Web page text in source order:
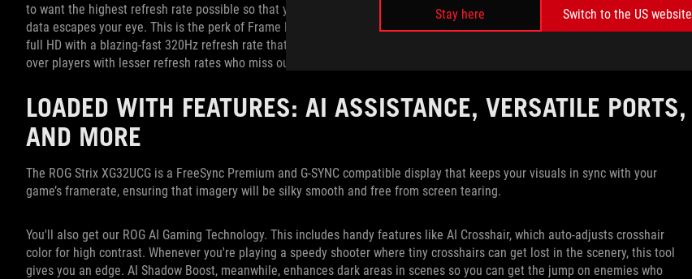
Stay here
Switch to the US website
to want the highest refresh rate possible so that your monitor relays information at a pace where not even a single frame of
data escapes your eye. This is the perk of Frame Rate Boost. In this FHD 320Hz setting, the XG32UCG gives you the clarity of
full HD with a blazing-fast 320Hz refresh rate that provides consistent high-speed gameplay. You’ll have a distinct advantage
over players with lesser refresh rates who miss out on critical frames and bite the dust early.
LOADED WITH FEATURES: AI ASSISTANCE, VERSATILE PORTS,
AND MORE
The ROG Strix XG32UCG is a FreeSync Premium and G-SYNC compatible display that keeps your visuals in sync with your
game’s framerate, ensuring that imagery will be silky smooth and free from screen tearing.
You'll also get our ROG AI Gaming Technology. This includes handy features like AI Crosshair, which auto-adjusts crosshair
color for high contrast. Whenever you're playing a speedy shooter where tiny crosshairs can get lost in the scenery, this tool
gives you an edge. AI Shadow Boost, meanwhile, enhances dark areas in scenes so you can get the jump on enemies who